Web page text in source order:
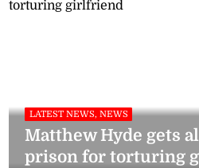
LATEST NEWS, NEWS
Matthew Hyde gets
prison for torturing